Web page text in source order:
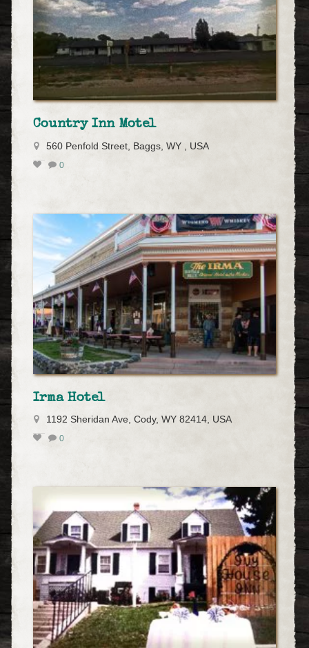
Country Inn Motel
560 Penfold Street, Baggs, WY , USA
0
Irma Hotel
1192 Sheridan Ave, Cody, WY 82414, USA
0